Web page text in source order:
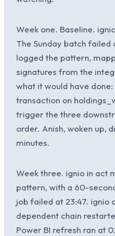
Week one. Baseline.
The Sunday batch failed
logged the pattern,
signatures from the
what it would have
transaction on
trigger the three
order. Anish, woken up,
minutes.
Week three. ignio in act
pattern, with a 60-
job failed at 23:47. ignio
dependent chain
Power BI refresh ran at